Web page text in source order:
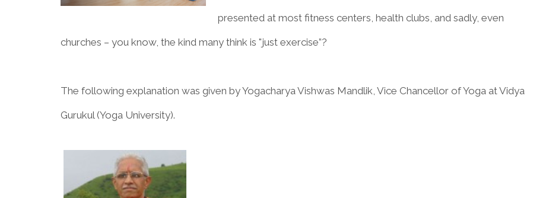
presented at most fitness centers, health clubs, and sadly, even
churches – you know, the kind many think is "just exercise”?
The following explanation was given by Yogacharya Vishwas Mandlik, Vice Chancellor of Yoga at Vidya
Gurukul (Yoga University).